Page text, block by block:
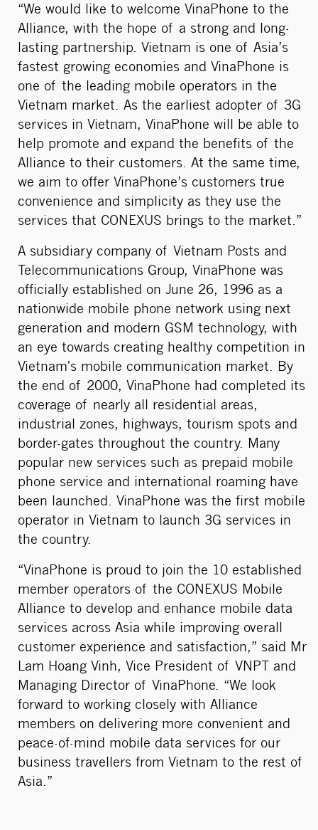
“We would like to welcome VinaPhone to the
Alliance, with the hope of a strong and long-
lasting partnership. Vietnam is one of Asia’s
fastest growing economies and VinaPhone is
one of the leading mobile operators in the
Vietnam market. As the earliest adopter of 3G
services in Vietnam, VinaPhone will be able to
help promote and expand the benefits of the
Alliance to their customers. At the same time,
we aim to offer VinaPhone’s customers true
convenience and simplicity as they use the
services that CONEXUS brings to the market.”
A subsidiary company of Vietnam Posts and
Telecommunications Group, VinaPhone was
officially established on June 26, 1996 as a
nationwide mobile phone network using next
generation and modern GSM technology, with
an eye towards creating healthy competition in
Vietnam's mobile communication market. By
the end of 2000, VinaPhone had completed its
coverage of nearly all residential areas,
industrial zones, highways, tourism spots and
border-gates throughout the country. Many
popular new services such as prepaid mobile
phone service and international roaming have
been launched. VinaPhone was the first mobile
operator in Vietnam to launch 3G services in
the country.
“VinaPhone is proud to join the 10 established
member operators of the CONEXUS Mobile
Alliance to develop and enhance mobile data
services across Asia while improving overall
customer experience and satisfaction,” said Mr
Lam Hoang Vinh, Vice President of VNPT and
Managing Director of VinaPhone. “We look
forward to working closely with Alliance
members on delivering more convenient and
peace-of-mind mobile data services for our
business travellers from Vietnam to the rest of
Asia.”